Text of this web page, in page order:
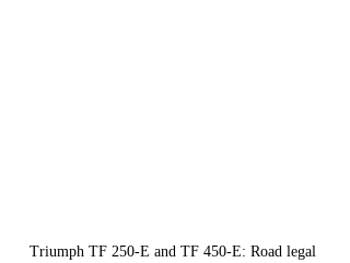
Triumph TF 250-E and TF 450-E: Road legal